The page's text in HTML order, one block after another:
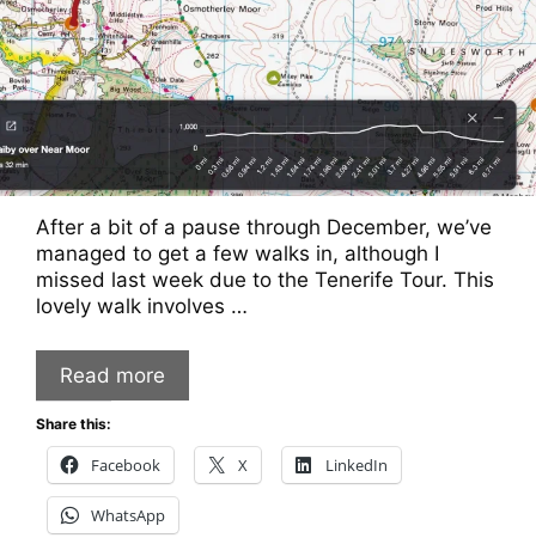
After a bit of a pause through December, we’ve
managed to get a few walks in, although I
missed last week due to the Tenerife Tour. This
lovely walk involves …
Read more
Share this:
Facebook X LinkedIn
WhatsApp